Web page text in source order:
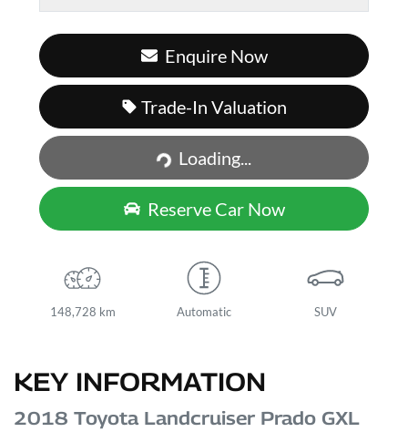
Enquire Now
Trade-In Valuation
Loading...
Loading...
Reserve Car Now
148,728 km Automatic SUV
KEY INFORMATION
2018 Toyota Landcruiser Prado GXL